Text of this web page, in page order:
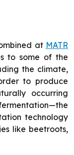
at MATR
to some of the
the climate,
to produce
occurring
technology
like beetroots,